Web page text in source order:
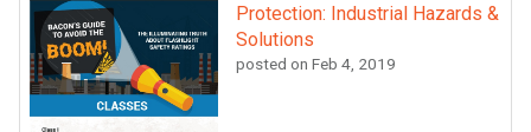
Protection: Industrial Hazards &
Solutions
posted on Feb 4, 2019